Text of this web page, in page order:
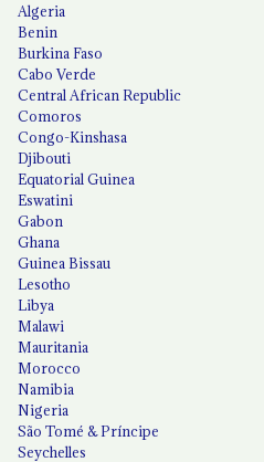
Algeria
Benin
Burkina Faso
Cabo Verde
Central African Republic
Comoros
Congo-Kinshasa
Djibouti
Equatorial Guinea
Eswatini
Gabon
Ghana
Guinea Bissau
Lesotho
Libya
Malawi
Mauritania
Morocco
Namibia
Nigeria
São Tomé & Príncipe
Seychelles